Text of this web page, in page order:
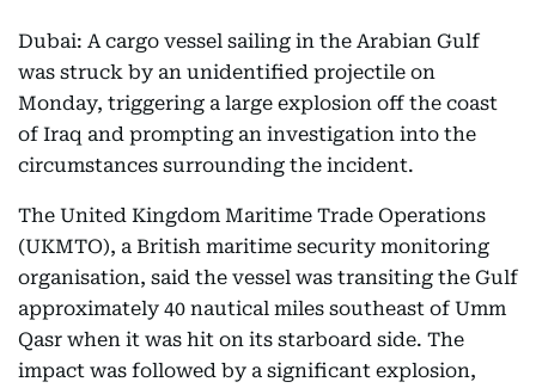
Dubai: A cargo vessel sailing in the Arabian Gulf
was struck by an unidentified projectile on
Monday, triggering a large explosion off the coast
of Iraq and prompting an investigation into the
circumstances surrounding the incident.
The United Kingdom Maritime Trade Operations
(UKMTO), a British maritime security monitoring
organisation, said the vessel was transiting the Gulf
approximately 40 nautical miles southeast of Umm
Qasr when it was hit on its starboard side. The
impact was followed by a significant explosion,